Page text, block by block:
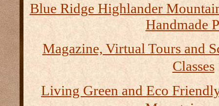
Blue Ridge Highlander
Handmade
Magazine, Virtual Tours and
Classes
Living Green and Eco